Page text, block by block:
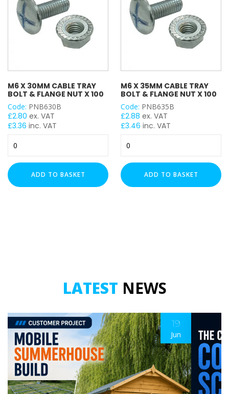
100
quantity
100
quantity
M6 X 30MM CABLE TRAY
BOLT & FLANGE NUT X 100
Code: PNB630B
£2.80 ex. VAT
£3.36 inc. VAT
30mm
Cable
Tray
ADD TO BASKET
M6 X 35MM CABLE TRAY
BOLT & FLANGE NUT X 100
Code: PNB635B
£2.88 ex. VAT
£3.46 inc. VAT
35mm
Cable
Tray
ADD TO BASKET
LATEST NEWS
19
Jun